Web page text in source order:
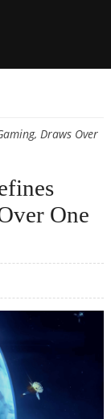
Draws Over
One